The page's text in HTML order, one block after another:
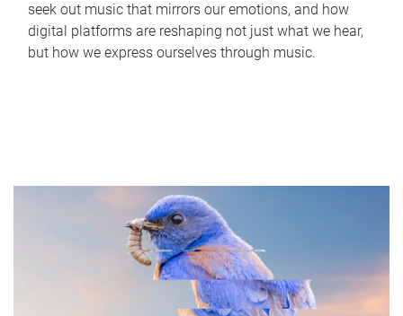
seek out music that mirrors our emotions, and how
digital platforms are reshaping not just what we hear,
but how we express ourselves through music.